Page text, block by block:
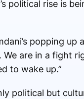
political rise is
popping up
We are in a fight
to wake up.”
political but